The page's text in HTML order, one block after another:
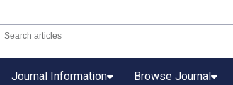
Journal Information Browse Journal